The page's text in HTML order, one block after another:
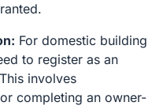
For domestic building
to register as an
involves
completing an owner-